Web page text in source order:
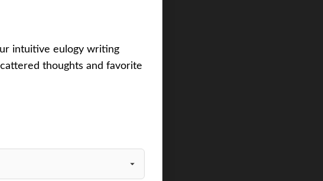
intuitive eulogy writing
thoughts and favorite